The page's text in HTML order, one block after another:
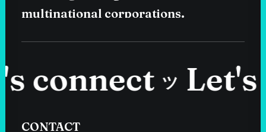
multinational corporations.
ツ Let's
CONTACT